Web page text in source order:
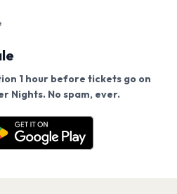
1 hour before tickets go on
Nights. No spam, ever.
go on sale? Get the
the App
on our site.